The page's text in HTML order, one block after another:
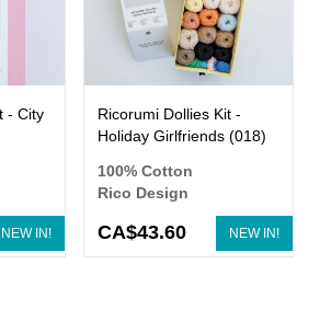
NEW IN!
- City
NEW IN!
Ricorumi Dollies Kit -
Holiday Girlfriends (018)
100% Cotton
Rico Design
CA$43.60